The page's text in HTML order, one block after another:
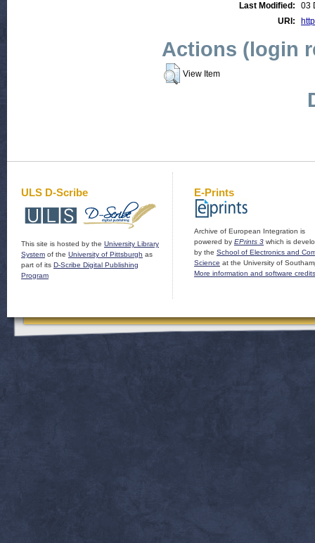
Last Modified:
03
URI:
Actions (login
View Item
ULS D-Scribe
This site is hosted by the University Library
System of the University of Pittsburgh as
part of its D-Scribe Digital Publishing
Program
E-Prints
Archive of European Integration is
powered by EPrints 3 which is
by the School of Electronics and
Science at the University of
More information and software credits